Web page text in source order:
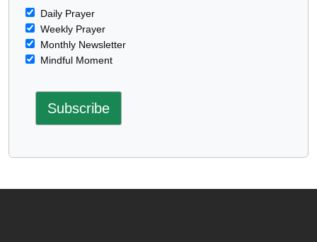
Daily Prayer
Weekly Prayer
Monthly Newsletter
Mindful Moment